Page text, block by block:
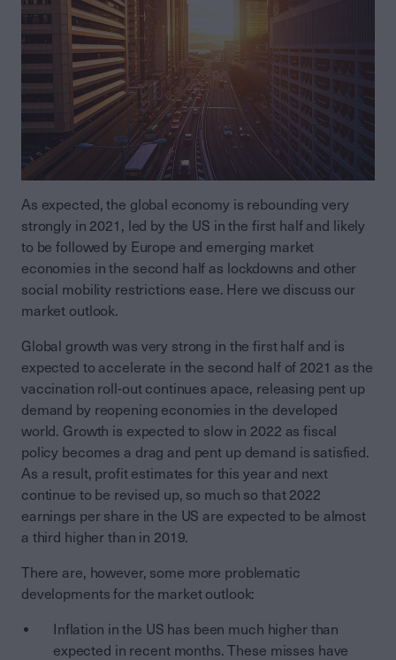
As expected, the global economy is rebounding very
strongly in 2021, led by the US in the first half and likely
to be followed by Europe and emerging market
economies in the second half as lockdowns and other
social mobility restrictions ease. Here we discuss our
market outlook.
Global growth was very strong in the first half and is
expected to accelerate in the second half of 2021 as the
vaccination roll-out continues apace, releasing pent up
demand by reopening economies in the developed
world. Growth is expected to slow in 2022 as fiscal
policy becomes a drag and pent up demand is satisfied.
As a result, profit estimates for this year and next
continue to be revised up, so much so that 2022
earnings per share in the US are expected to be almost
a third higher than in 2019.
There are, however, some more problematic
developments for the market outlook:
Inflation in the US has been much higher than
expected in recent months. These misses have